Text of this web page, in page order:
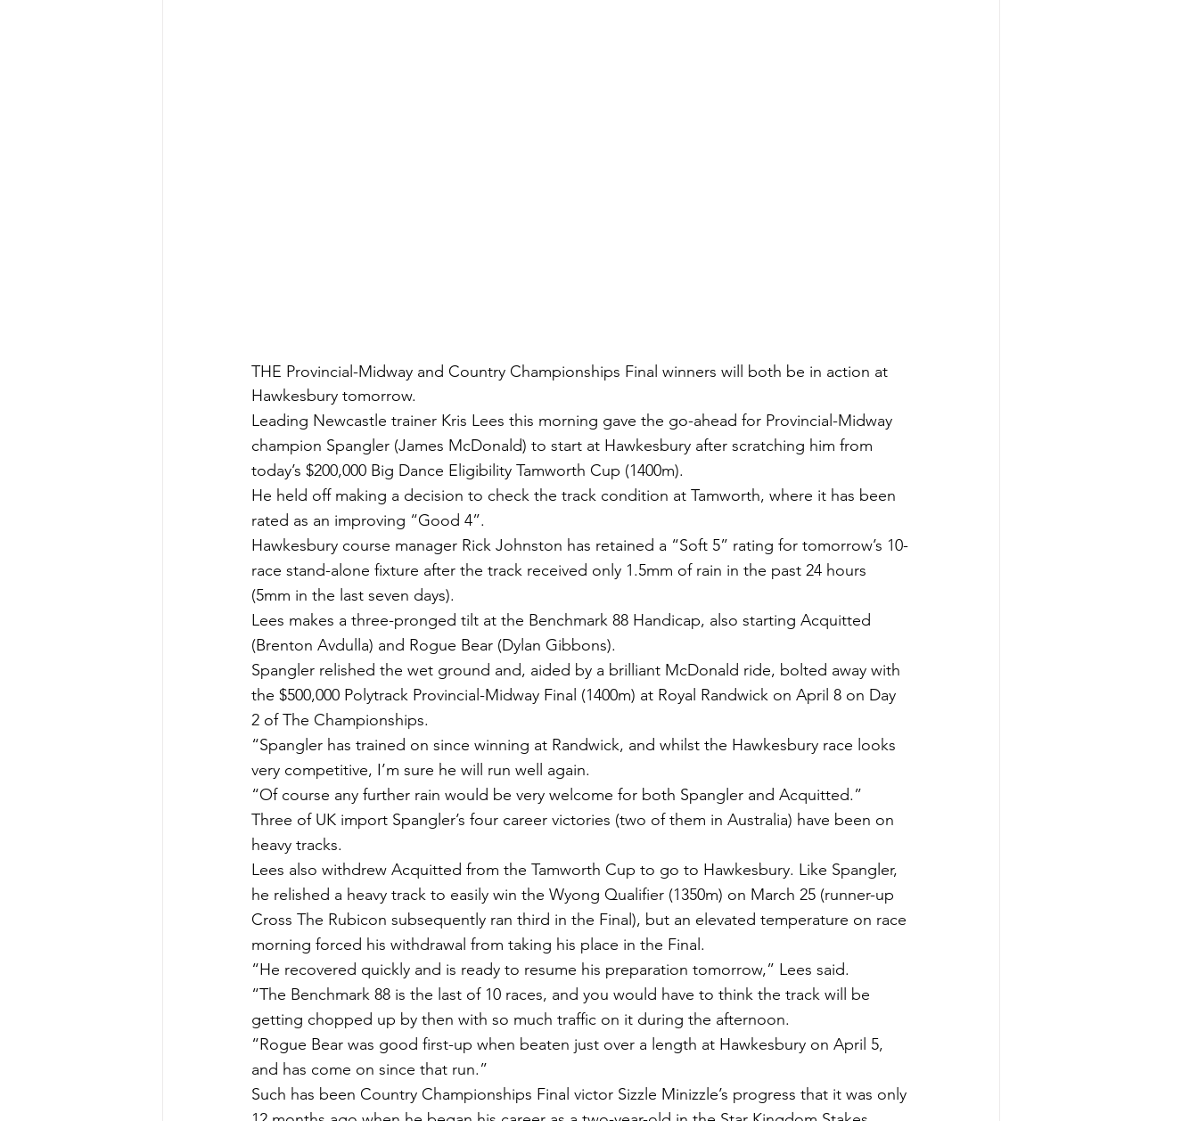
THE Provincial-Midway and Country Championships Final winners will both be in action at
Hawkesbury tomorrow.
Leading Newcastle trainer Kris Lees this morning gave the go-ahead for Provincial-Midway
champion Spangler (James McDonald) to start at Hawkesbury after scratching him from
today’s $200,000 Big Dance Eligibility Tamworth Cup (1400m).
He held off making a decision to check the track condition at Tamworth, where it has been
rated as an improving “Good 4”.
Hawkesbury course manager Rick Johnston has retained a “Soft 5” rating for tomorrow’s 10-
race stand-alone fixture after the track received only 1.5mm of rain in the past 24 hours
(5mm in the last seven days).
Lees makes a three-pronged tilt at the Benchmark 88 Handicap, also starting Acquitted
(Brenton Avdulla) and Rogue Bear (Dylan Gibbons).
Spangler relished the wet ground and, aided by a brilliant McDonald ride, bolted away with
the $500,000 Polytrack Provincial-Midway Final (1400m) at Royal Randwick on April 8 on Day
2 of The Championships.
“Spangler has trained on since winning at Randwick, and whilst the Hawkesbury race looks
very competitive, I’m sure he will run well again.
“Of course any further rain would be very welcome for both Spangler and Acquitted.”
Three of UK import Spangler’s four career victories (two of them in Australia) have been on
heavy tracks.
Lees also withdrew Acquitted from the Tamworth Cup to go to Hawkesbury. Like Spangler,
he relished a heavy track to easily win the Wyong Qualifier (1350m) on March 25 (runner-up
Cross The Rubicon subsequently ran third in the Final), but an elevated temperature on race
morning forced his withdrawal from taking his place in the Final.
“He recovered quickly and is ready to resume his preparation tomorrow,” Lees said.
“The Benchmark 88 is the last of 10 races, and you would have to think the track will be
getting chopped up by then with so much traffic on it during the afternoon.
“Rogue Bear was good first-up when beaten just over a length at Hawkesbury on April 5,
and has come on since that run.”
Such has been Country Championships Final victor Sizzle Minizzle’s progress that it was only